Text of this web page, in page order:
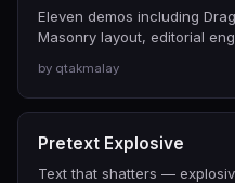
Eleven demos including
Masonry layout, editorial
by qtakmalay
Pretext Explosive
Text that shatters —